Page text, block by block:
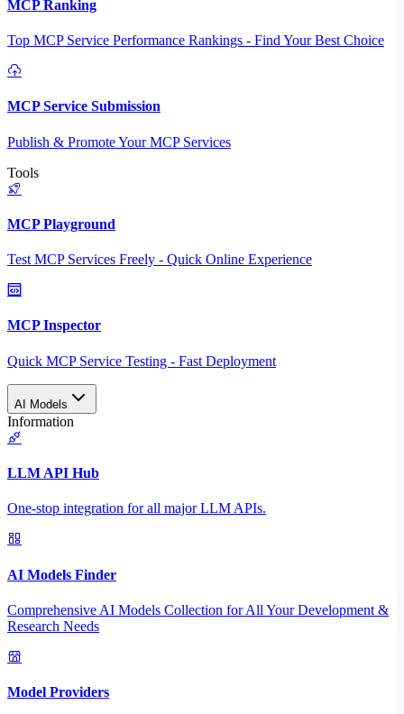
MCP Ranking
Top MCP Service Performance Rankings - Find Your Best Choice
MCP Service Submission
Publish & Promote Your MCP Services
Tools
MCP Playground
Test MCP Services Freely - Quick Online Experience
MCP Inspector
Quick MCP Service Testing - Fast Deployment
AI Models
Information
LLM API Hub
One-stop integration for all major LLM APIs.
AI Models Finder
Comprehensive AI Models Collection for All Your Development &
Research Needs
Model Providers